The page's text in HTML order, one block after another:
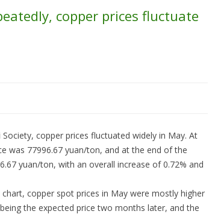
copper prices fluctuate
copper prices fluctuated widely in May. At
was 77996.67 yuan/ton, and at the end of the
yuan/ton, with an overall increase of 0.72% and
copper spot prices in May were mostly higher
the expected price two months later, and the